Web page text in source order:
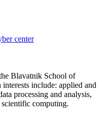
center
Blavatnik School of
include: applied and
processing and analysis,
computing.